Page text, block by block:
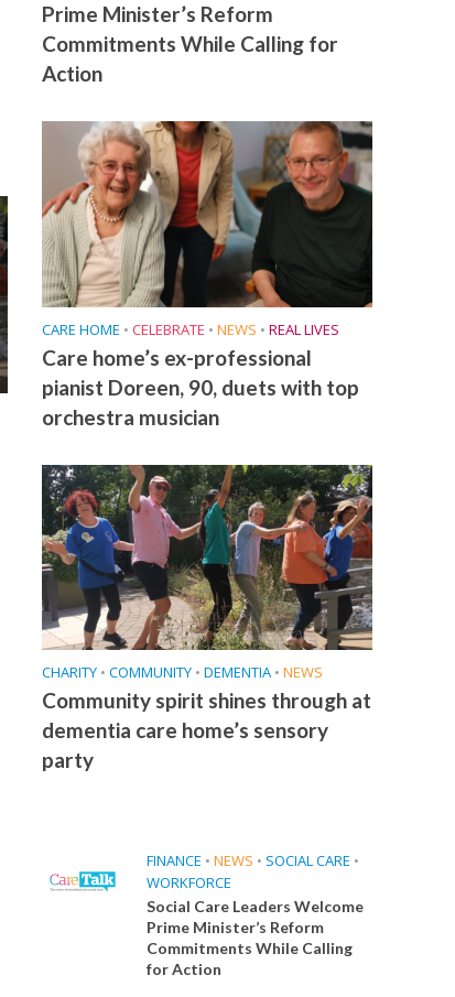
Prime Minister’s Reform
Commitments While Calling for
Action
CARE HOME • CELEBRATE • NEWS • REAL LIVES
Care home’s ex-professional
pianist Doreen, 90, duets with top
orchestra musician
CHARITY • COMMUNITY • DEMENTIA • NEWS
Community spirit shines through at
dementia care home’s sensory
party
FINANCE • NEWS • SOCIAL CARE •
WORKFORCE
Social Care Leaders Welcome
Prime Minister’s Reform
Commitments While Calling
for Action